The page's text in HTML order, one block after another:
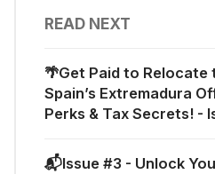
READ NEXT
🌴Get Paid to Relocate
Spain’s Extremadura
Perks & Tax Secrets! -
📬Issue #3 - Unlock